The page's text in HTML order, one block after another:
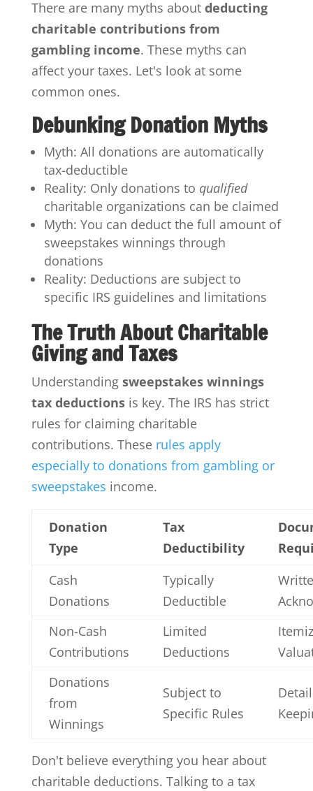
There are many myths about deducting
charitable contributions from
gambling income. These myths can
affect your taxes. Let's look at some
common ones.
Debunking Donation Myths
Myth: All donations are automatically
tax-deductible
Reality: Only donations to qualified
charitable organizations can be claimed
Myth: You can deduct the full amount of
sweepstakes winnings through
donations
Reality: Deductions are subject to
specific IRS guidelines and limitations
The Truth About Charitable
Giving and Taxes
Understanding sweepstakes winnings
tax deductionsis key. The IRS has strict
rules for claiming charitable
contributions. These rules apply
especially to donations from gambling or
sweepstakes income.
Donation
Type
Tax
Deductibility
Cash
Donations
Typically
Deductible
Non-Cash
Contributions
Limited
Deductions
Donations
from
Winnings
Subject to
Specific Rules
Don't believe everything you hear about
charitable deductions. Talking to a tax